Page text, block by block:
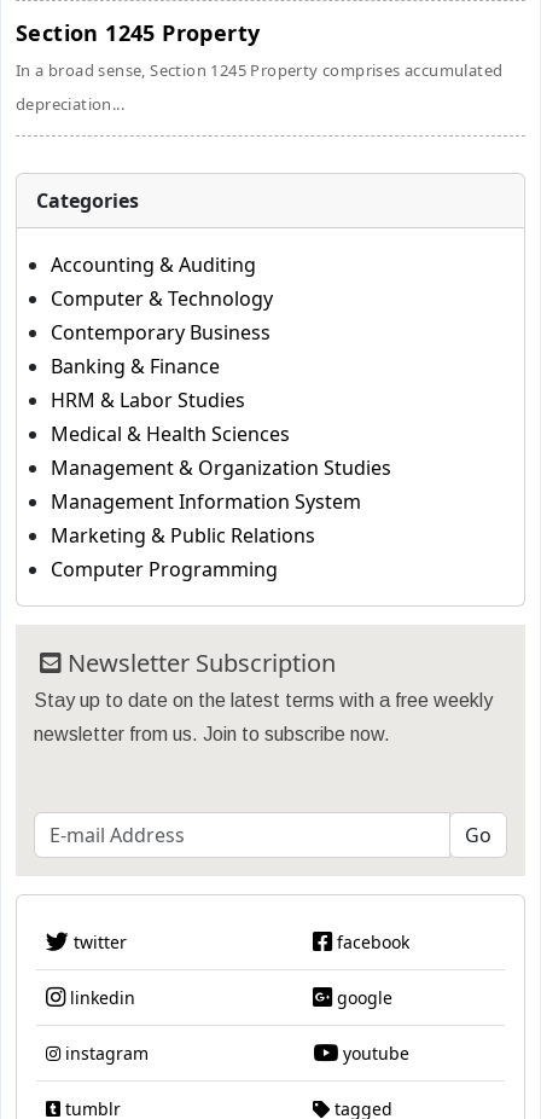
Section 1245 Property
In a broad sense, Section 1245 Property comprises accumulated
depreciation...
Categories
Accounting & Auditing
Computer & Technology
Contemporary Business
Banking & Finance
HRM & Labor Studies
Medical & Health Sciences
Management & Organization Studies
Management Information System
Marketing & Public Relations
Computer Programming
Newsletter Subscription
Stay up to date on the latest terms with a free weekly
newsletter from us. Join to subscribe now.
twitter facebook
linkedin google
instagram youtube
tumblr tagged